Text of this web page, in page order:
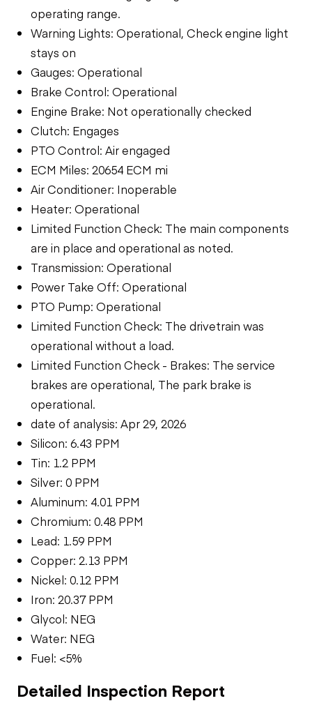
operating range.
Warning Lights: Operational, Check engine light
stays on
Gauges: Operational
Brake Control: Operational
Engine Brake: Not operationally checked
Clutch: Engages
PTO Control: Air engaged
ECM Miles: 20654 ECM mi
Air Conditioner: Inoperable
Heater: Operational
Limited Function Check: The main components
are in place and operational as noted.
Transmission: Operational
Power Take Off: Operational
PTO Pump: Operational
Limited Function Check: The drivetrain was
operational without a load.
Limited Function Check - Brakes: The service
brakes are operational, The park brake is
operational.
date of analysis: Apr 29, 2026
Silicon: 6.43 PPM
Tin: 1.2 PPM
Silver: 0 PPM
Aluminum: 4.01 PPM
Chromium: 0.48 PPM
Lead: 1.59 PPM
Copper: 2.13 PPM
Nickel: 0.12 PPM
Iron: 20.37 PPM
Glycol: NEG
Water: NEG
Fuel: <5%
Detailed Inspection Report